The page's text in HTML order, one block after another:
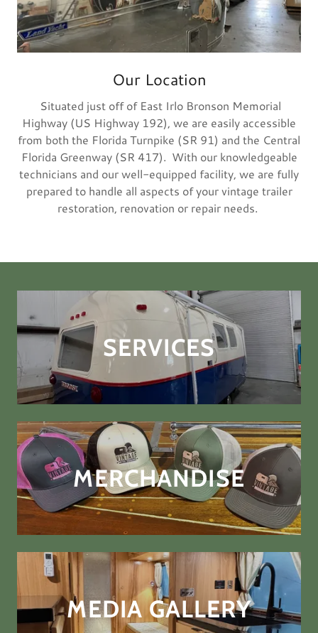
Our Location
Situated just off of East Irlo Bronson Memorial
Highway (US Highway 192), we are easily accessible
from both the Florida Turnpike (SR 91) and the Central
Florida Greenway (SR 417). With our knowledgeable
technicians and our well-equipped facility, we are fully
prepared to handle all aspects of your vintage trailer
restoration, renovation or repair needs.
SERVICES
MERCHANDISE
MEDIA GALLERY